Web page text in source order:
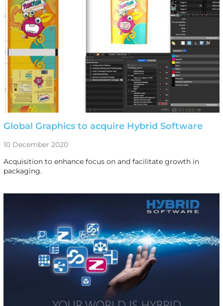
Global Graphics to acquire Hybrid Software
10 December 2020
Acquisition to enhance focus on and facilitate growth in
packaging.